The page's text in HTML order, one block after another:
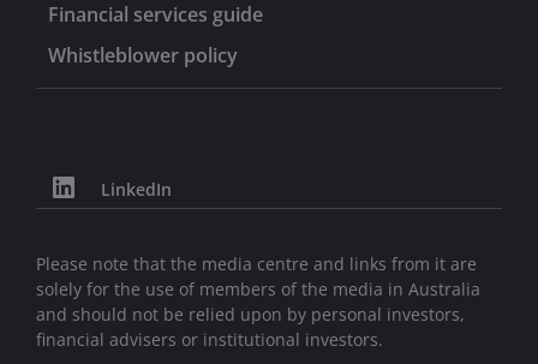
Financial services guide
Whistleblower policy
LinkedIn
Please note that the media centre and links from it are
solely for the use of members of the media in Australia
and should not be relied upon by personal investors,
financial advisers or institutional investors.